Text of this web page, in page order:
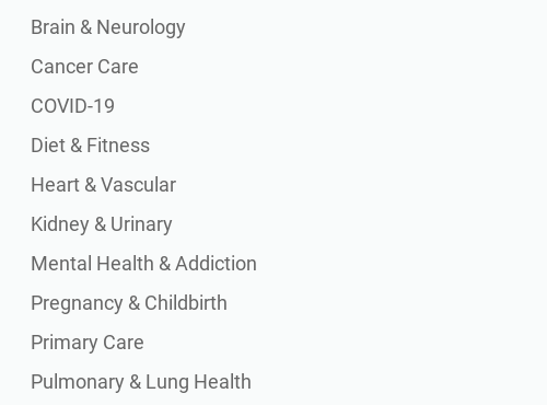
Brain & Neurology
Cancer Care
COVID-19
Diet & Fitness
Heart & Vascular
Kidney & Urinary
Mental Health & Addiction
Pregnancy & Childbirth
Primary Care
Pulmonary & Lung Health